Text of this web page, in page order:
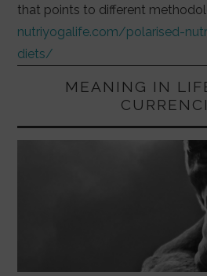
that points to different
nutriyogalife.com/polarised-
diets/
MEANING IN